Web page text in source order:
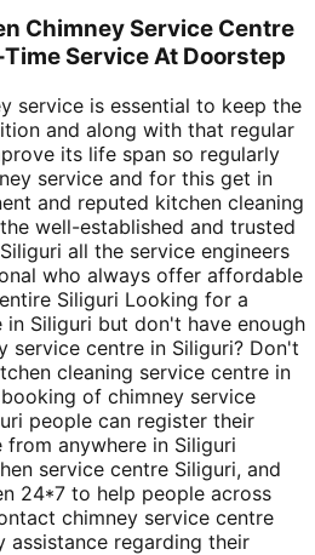
Chimney Service Centre
Service At Doorstep
service is essential to keep the
and along with that regular
its life span so regularly
service and for this get in
and reputed kitchen cleaning
well-established and trusted
all the service engineers
who always offer affordable
Siliguri Looking for a
in Siliguri but don't have enough
service centre in Siliguri? Don't
cleaning service centre in
of chimney service
people can register their
anywhere in Siliguri
service centre Siliguri, and
24*7 to help people across
chimney service centre
assistance regarding their